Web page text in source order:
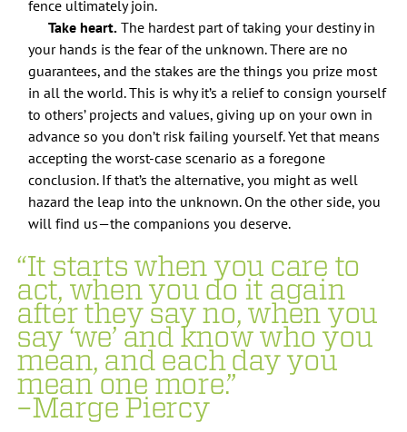
fence ultimately join.
Take heart. The hardest part of taking your destiny in
your hands is the fear of the unknown. There are no
guarantees, and the stakes are the things you prize most
in all the world. This is why it’s a relief to consign yourself
to others’ projects and values, giving up on your own in
advance so you don’t risk failing yourself. Yet that means
accepting the worst-case scenario as a foregone
conclusion. If that’s the alternative, you might as well
hazard the leap into the unknown. On the other side, you
will find us—the companions you deserve.
“It starts when you care to
act, when you do it again
after they say no, when you
say ‘we’ and know who you
mean, and each day you
mean one more.”
–Marge Piercy